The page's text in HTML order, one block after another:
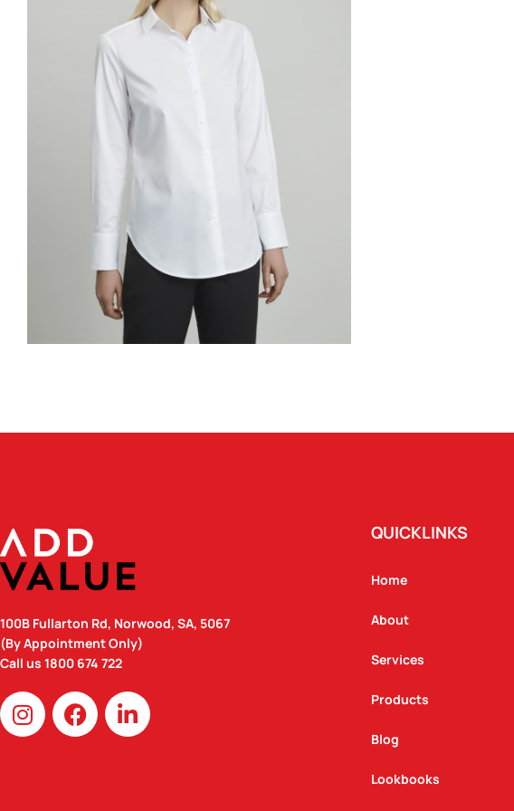
100B Fullarton Rd, Norwood, SA, 5067
(By Appointment Only)
Call us 1800 674 722
I
n
s
F
a
c
L
i
n
QUICKLINKS
Home
About
Services
Products
Blog
Lookbooks